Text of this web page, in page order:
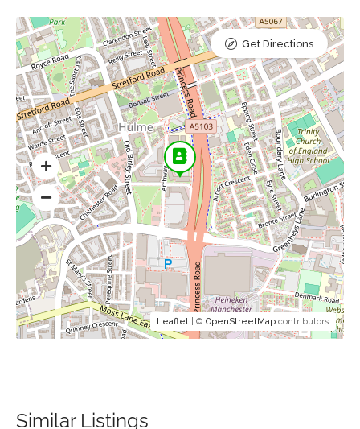
Leaflet | © OpenStreetMap contributors
Get Directions
Similar Listings